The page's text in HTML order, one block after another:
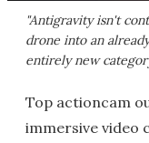
"Antigravity isn't
drone into an
entirely new
Top actioncam
immersive video